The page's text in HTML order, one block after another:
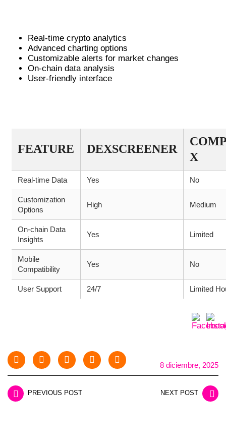
Real-time crypto analytics
Advanced charting options
Customizable alerts for market changes
On-chain data analysis
User-friendly interface
FEATURE DEXSCREENER
X
Real-time Data Yes No
Customization
Options
High Medium
On-chain Data
Insights
Yes Limited
Mobile
Compatibility
Yes No
User Support 24/7 Limited
8 diciembre, 2025
PREVIOUS POST NEXT POST